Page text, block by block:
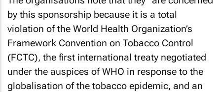
by this sponsorship because it is a total
violation of the World Health Organization’s
Framework Convention on Tobacco Control
(FCTC), the first international treaty negotiated
under the auspices of WHO in response to the
globalisation of the tobacco epidemic, and an